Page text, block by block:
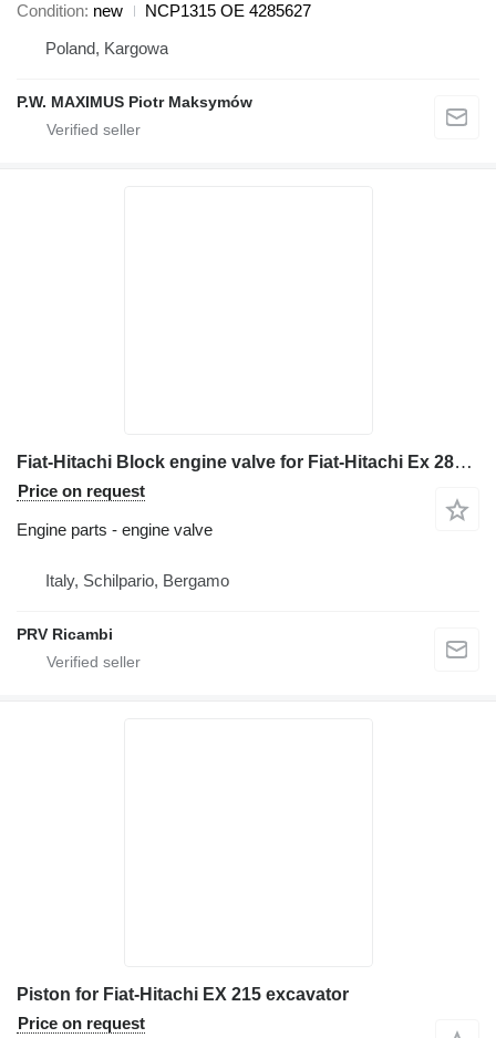
Condition new
NCP1315 OE 4285627
Poland, Kargowa
P.W. MAXIMUS Piotr Maksymów
Fiat-Hitachi Block engine valve for Fiat-Hitachi Ex 285 excavator
Price on request
Engine parts - engine valve
Italy, Schilpario, Bergamo
PRV Ricambi
Piston for Fiat-Hitachi EX 215 excavator
Price on request